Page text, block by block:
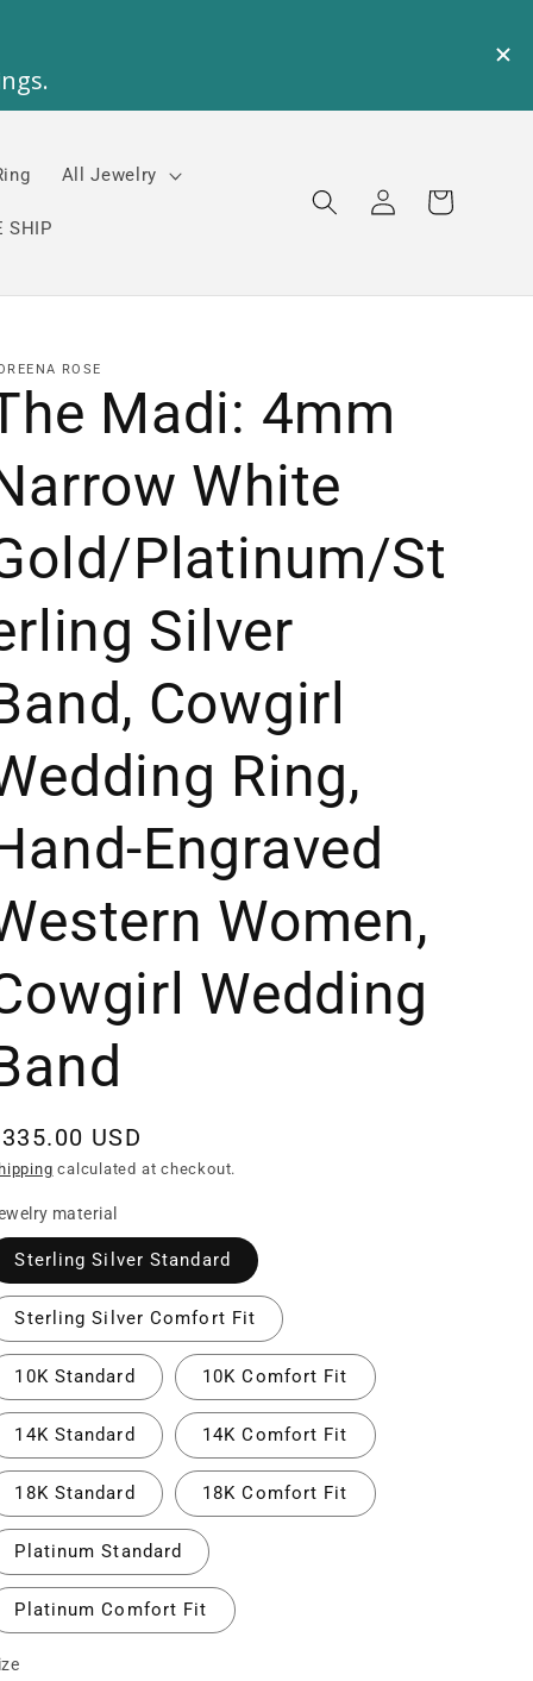
All Jewelry
SHIP
Log
in
Cart
ROSE
Madi: 4mm
White
Platinum/St
Silver
Cowgirl
Ring,
Engraved
Women,
Wedding
USD
calculated at checkout.
material
Sterling Silver Standard
Sterling Silver Comfort Fit
10K Standard 10K Comfort Fit
14K Standard 14K Comfort Fit
18K Standard 18K Comfort Fit
Platinum Standard
Platinum Comfort Fit